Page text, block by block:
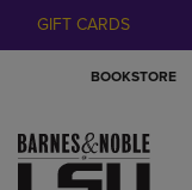
GIFT CARDS
BOOKSTORE